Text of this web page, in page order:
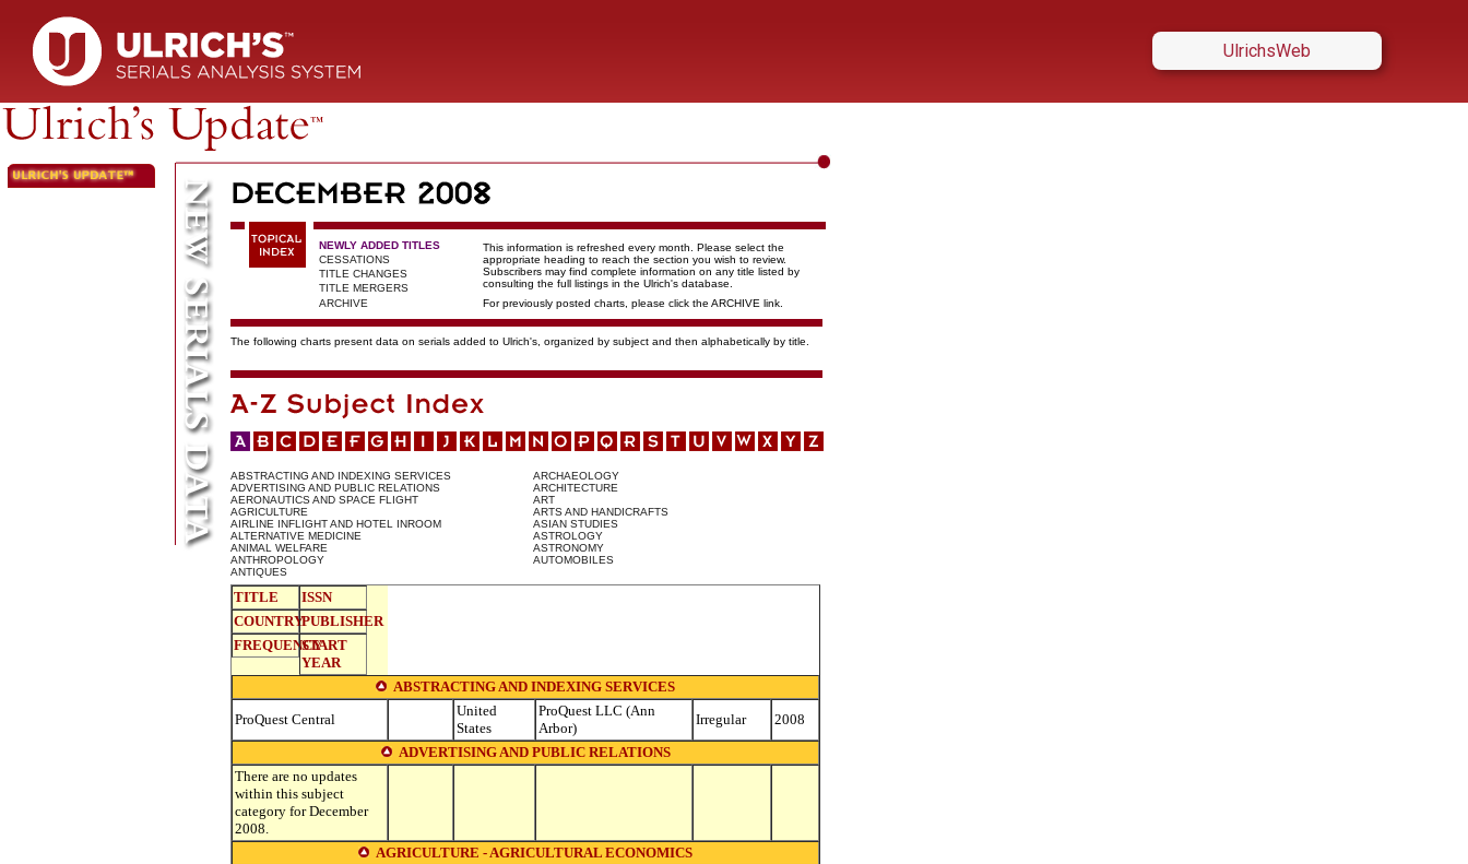
UlrichsWeb
NEWLY ADDED TITLES
This information is refreshed every month. Please select the
appropriate heading to reach the section you wish to review.
Subscribers may find complete information on any title listed by
consulting the full listings in the Ulrich's database.
CESSATIONS
TITLE CHANGES
TITLE MERGERS
ARCHIVE
For previously posted charts, please click the ARCHIVE link.
The following charts present data on serials added to Ulrich's, organized by subject and then alphabetically by title.
ABSTRACTING AND INDEXING SERVICES
ADVERTISING AND PUBLIC RELATIONS
AERONAUTICS AND SPACE FLIGHT
AGRICULTURE
AIRLINE INFLIGHT AND HOTEL INROOM
ALTERNATIVE MEDICINE
ANIMAL WELFARE
ANTHROPOLOGY
ANTIQUES
ARCHAEOLOGY
ARCHITECTURE
ART
ARTS AND HANDICRAFTS
ASIAN STUDIES
ASTROLOGY
ASTRONOMY
AUTOMOBILES
TITLE
ISSN
COUNTRYPUBLISHER
FREQUENCYSTART
YEAR
ABSTRACTING AND INDEXING SERVICES
ProQuest Central
United
States
ProQuest LLC (Ann
Arbor)
Irregular
2008
ADVERTISING AND PUBLIC RELATIONS
There are no updates
within this subject
category for December
2008.
AGRICULTURE - AGRICULTURAL ECONOMICS